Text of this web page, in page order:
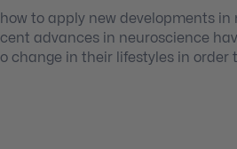
to apply new developments in
advances in neuroscience
change in their lifestyles in order